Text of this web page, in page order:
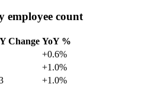
employee count
Change YoY %
+0.6%
+1.0%
+1.0%